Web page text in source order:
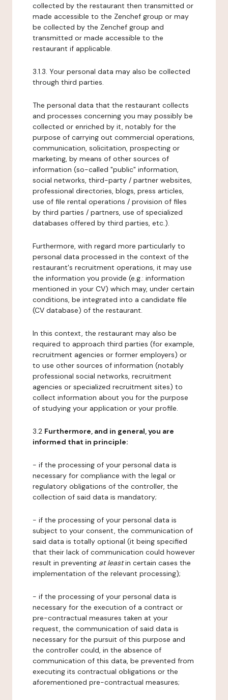
collected by the restaurant then transmitted or
made accessible to the Zenchef group or may
be collected by the Zenchef group and
transmitted or made accessible to the
restaurant if applicable.
3.1.3. Your personal data may also be collected
through third parties.
The personal data that the restaurant collects
and processes concerning you may possibly be
collected or enriched by it, notably for the
purpose of carrying out commercial operations,
communication, solicitation, prospecting or
marketing, by means of other sources of
information (so-called "public" information,
social networks, third-party / partner websites,
professional directories, blogs, press articles,
use of file rental operations / provision of files
by third parties / partners, use of specialized
databases offered by third parties, etc.).
Furthermore, with regard more particularly to
personal data processed in the context of the
restaurant's recruitment operations, it may use
the information you provide (e.g.: information
mentioned in your CV) which may, under certain
conditions, be integrated into a candidate file
(CV database) of the restaurant.
In this context, the restaurant may also be
required to approach third parties (for example,
recruitment agencies or former employers) or
to use other sources of information (notably
professional social networks, recruitment
agencies or specialized recruitment sites) to
collect information about you for the purpose
of studying your application or your profile.
3.2 Furthermore, and in general, you are
informed that in principle:
- if the processing of your personal data is
necessary for compliance with the legal or
regulatory obligations of the controller, the
collection of said data is mandatory;
- if the processing of your personal data is
subject to your consent, the communication of
said data is totally optional (it being specified
that their lack of communication could however
result in preventing at leastin certain cases the
implementation of the relevant processing);
- if the processing of your personal data is
necessary for the execution of a contract or
pre-contractual measures taken at your
request, the communication of said data is
necessary for the pursuit of this purpose and
the controller could, in the absence of
communication of this data, be prevented from
executing its contractual obligations or the
aforementioned pre-contractual measures;